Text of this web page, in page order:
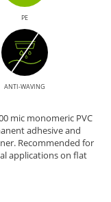
PE
ANTI-WAVING
mic monomeric PVC
adhesive and
Recommended for
applications on flat